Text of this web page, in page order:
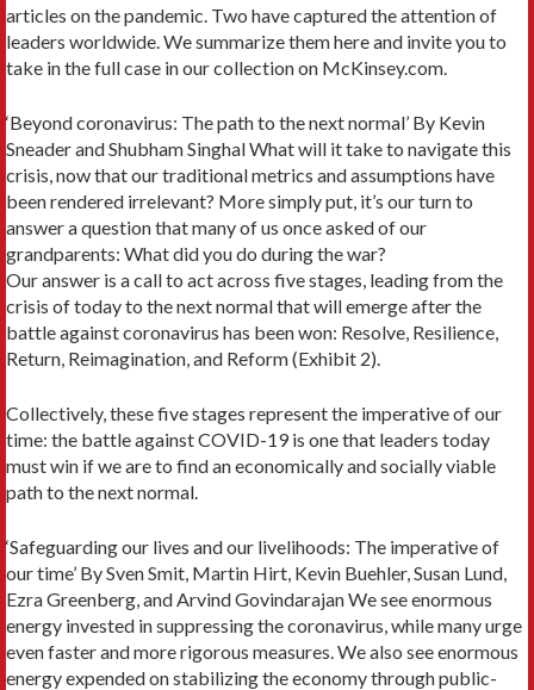
articles on the pandemic. Two have captured the attention of
leaders worldwide. We summarize them here and invite you to
take in the full case in our collection on McKinsey.com.
‘Beyond coronavirus: The path to the next normal’ By Kevin
Sneader and Shubham Singhal What will it take to navigate this
crisis, now that our traditional metrics and assumptions have
been rendered irrelevant? More simply put, it’s our turn to
answer a question that many of us once asked of our
grandparents: What did you do during the war?
Our answer is a call to act across five stages, leading from the
crisis of today to the next normal that will emerge after the
battle against coronavirus has been won: Resolve, Resilience,
Return, Reimagination, and Reform (Exhibit 2).
Collectively, these five stages represent the imperative of our
time: the battle against COVID-19 is one that leaders today
must win if we are to find an economically and socially viable
path to the next normal.
‘Safeguarding our lives and our livelihoods: The imperative of
our time’ By Sven Smit, Martin Hirt, Kevin Buehler, Susan Lund,
Ezra Greenberg, and Arvind Govindarajan We see enormous
energy invested in suppressing the coronavirus, while many urge
even faster and more rigorous measures. We also see enormous
energy expended on stabilizing the economy through public-